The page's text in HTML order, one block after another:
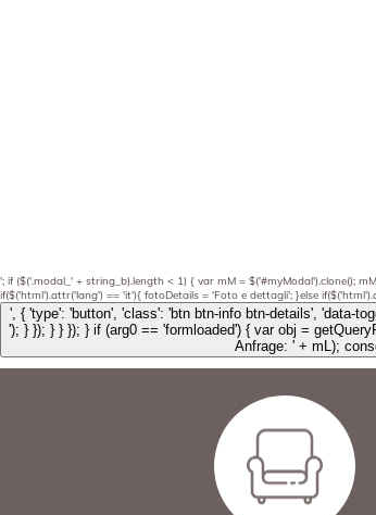
'; if ($('.modal_' + string_b).length < 1) { var mM = $('#myModal').clone();
if($('html').attr('lang') == 'it'){ fotoDetails = 'Foto e dettagli'; }else
'); } }); } } }); } if (arg0 == 'formloaded') { var obj = getQueryParams(document.location.search); if (obj.hasOwnProperty("test")) { if (typeof ga === 'function') { console.log('ga send start.-------------------'); ga('send', 'pageview', 'Abschluss